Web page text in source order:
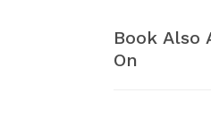
Book Also
On